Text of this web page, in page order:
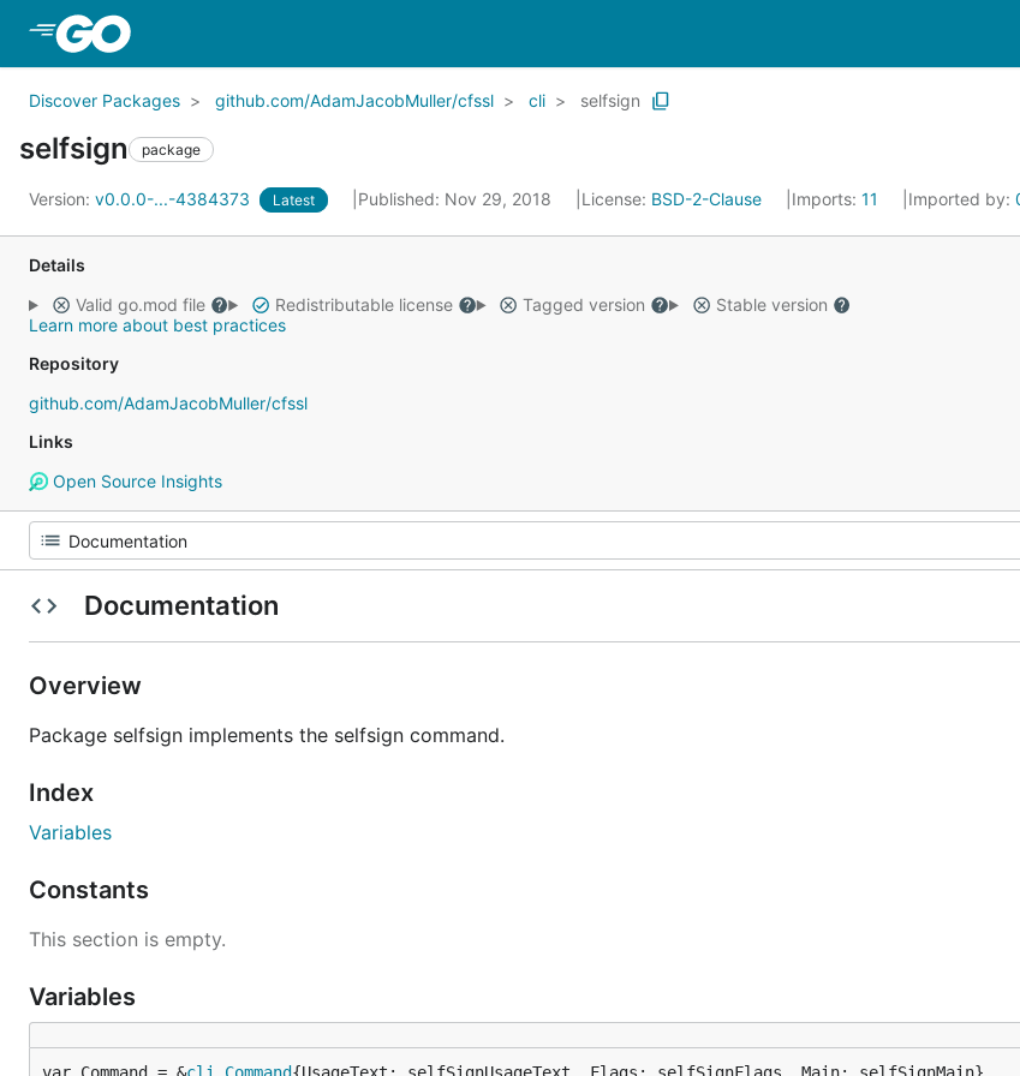
Discover Packages github.com/AdamJacobMuller/cfssl cli selfsign
selfsign package
Version: v0.0.0-...-4384373 Latest Published: Nov 29, 2018 License: BSD-2-Clause Imports: 11 Imported by:
Details
Valid go.mod file
Redistributable license Tagged version
Stable version
Learn more about best practices
Repository
github.com/AdamJacobMuller/cfssl
Links
Open Source Insights
Documentation
Overview
Package selfsign implements the selfsign command.
Index
Variables
Constants
This section is empty.
Variables